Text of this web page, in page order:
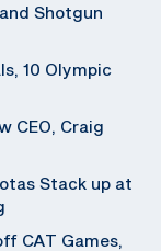
Shotgun
10 Olympic
CEO, Craig
Stack up at
CAT Games,